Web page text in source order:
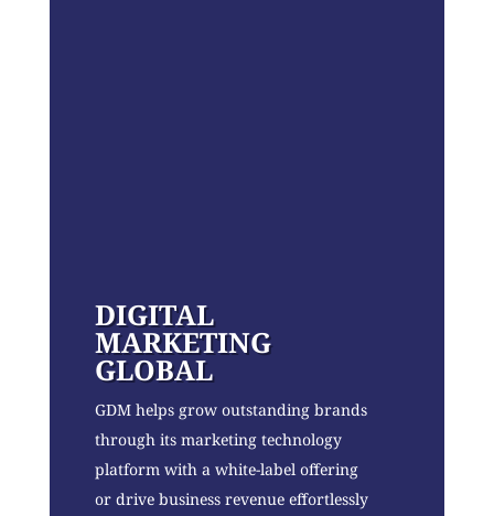
DIGITAL
MARKETING
GLOBAL
GDM helps grow outstanding brands
through its marketing technology
platform with a white-label offering
or drive business revenue effortlessly